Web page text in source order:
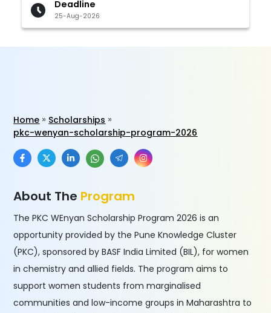
Deadline
25-Aug-2026
Home
Scholarships
pkc-wenyan-scholarship-program-2026
About The Program
The PKC WEnyan Scholarship Program 2026 is an
opportunity provided by the Pune Knowledge Cluster
(PKC), sponsored by BASF India Limited (BIL), for women
in chemistry and allied fields. The program aims to
support women students from marginalised
communities and low-income groups in Maharashtra to